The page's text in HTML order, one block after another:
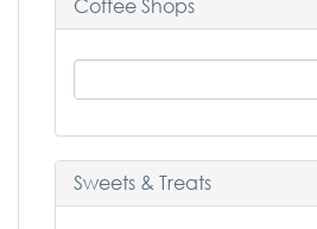
Coffee Shops
Sweets & Treats